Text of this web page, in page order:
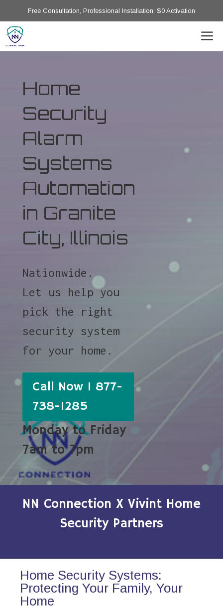
Free Consultation, Professional Installation, $0 Activation
Home
Security
Alarm
Systems
Automation
in Granite
City, Illinois
Nationwide.
Let us help you
pick the right
security system
for your home.
Call Now 1 877-
738-1285
Monday to Friday
7am to 7pm
NN Connection X Vivint Home
Security Partners
Home Security Systems:
Protecting Your Family, Your
Home